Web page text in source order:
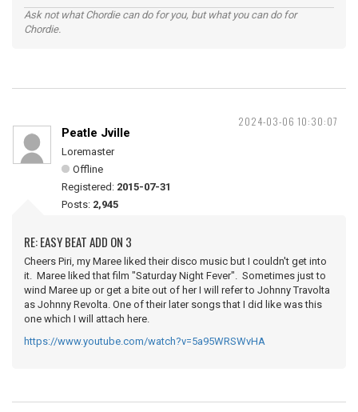
Ask not what Chordie can do for you, but what you can do for
Chordie.
2024-03-06 10:30:07
Peatle Jville
Loremaster
Offline
Registered: 2015-07-31
Posts: 2,945
RE: EASY BEAT ADD ON 3
Cheers Piri, my Maree liked their disco music but I couldn't get into
it. Maree liked that film "Saturday Night Fever". Sometimes just to
wind Maree up or get a bite out of her I will refer to Johnny Travolta
as Johnny Revolta. One of their later songs that I did like was this
one which I will attach here.
https://www.youtube.com/watch?v=5a95WRSWvHA